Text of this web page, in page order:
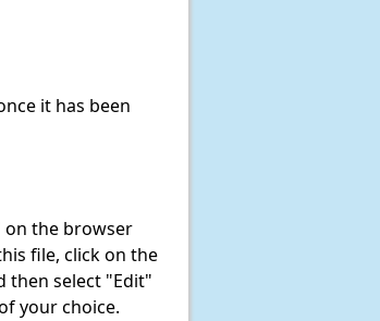
it has been
on the browser
file, click on the
then select "Edit"
your choice.